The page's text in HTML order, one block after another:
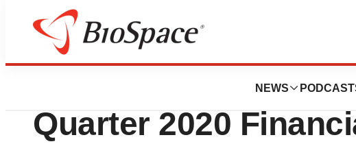
NEWS
News
Kelyniam Global
Quarter 2020